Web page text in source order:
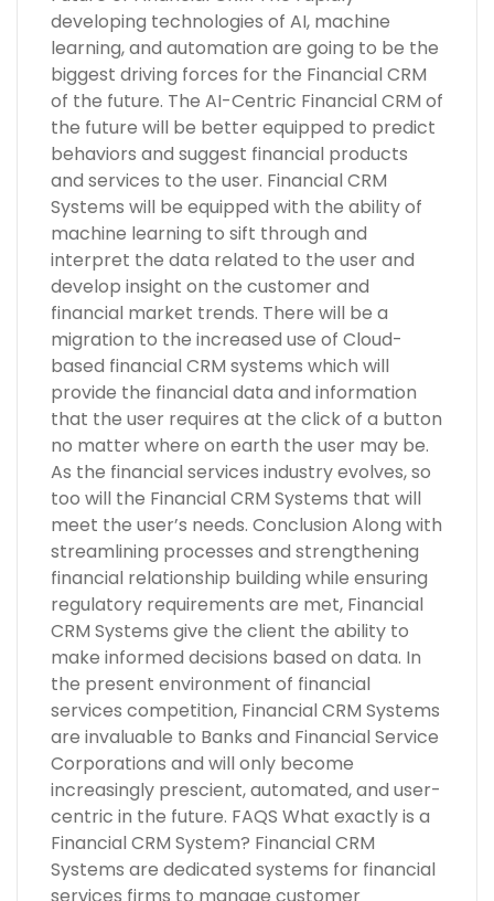
developing technologies of AI, machine
learning, and automation are going to be the
biggest driving forces for the Financial CRM
of the future. The AI-Centric Financial CRM of
the future will be better equipped to predict
behaviors and suggest financial products
and services to the user. Financial CRM
Systems will be equipped with the ability of
machine learning to sift through and
interpret the data related to the user and
develop insight on the customer and
financial market trends. There will be a
migration to the increased use of Cloud-
based financial CRM systems which will
provide the financial data and information
that the user requires at the click of a button
no matter where on earth the user may be.
As the financial services industry evolves, so
too will the Financial CRM Systems that will
meet the user’s needs. Conclusion Along with
streamlining processes and strengthening
financial relationship building while ensuring
regulatory requirements are met, Financial
CRM Systems give the client the ability to
make informed decisions based on data. In
the present environment of financial
services competition, Financial CRM Systems
are invaluable to Banks and Financial Service
Corporations and will only become
increasingly prescient, automated, and user-
centric in the future. FAQS What exactly is a
Financial CRM System? Financial CRM
Systems are dedicated systems for financial